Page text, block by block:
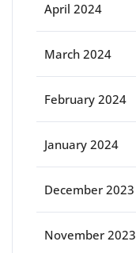
April 2024
March 2024
February 2024
January 2024
December 2023
November 2023